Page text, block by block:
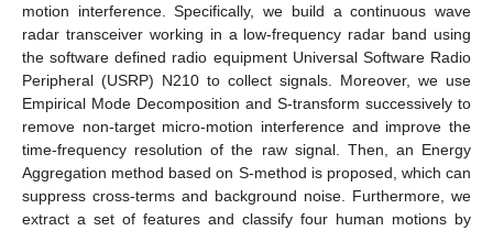
motion interference. Specifically, we build a continuous wave
radar transceiver working in a low-frequency radar band using
the software defined radio equipment Universal Software Radio
Peripheral (USRP) N210 to collect signals. Moreover, we use
Empirical Mode Decomposition and S-transform successively to
remove non-target micro-motion interference and improve the
time-frequency resolution of the raw signal. Then, an Energy
Aggregation method based on S-method is proposed, which can
suppress cross-terms and background noise. Furthermore, we
extract a set of features and classify four human motions by